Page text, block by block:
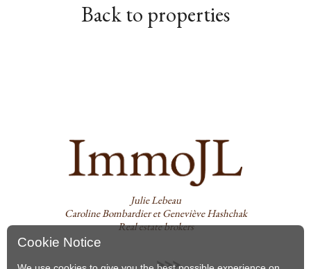
Back to properties
Julie Lebeau
Caroline Bombardier et Geneviève Hashchak
Real estate brokers
Cookie Notice